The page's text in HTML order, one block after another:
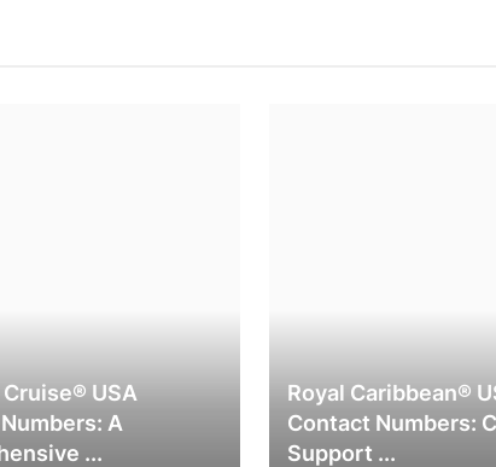
USA
A
...
Royal Caribbean®
Contact Numbers:
Support ...